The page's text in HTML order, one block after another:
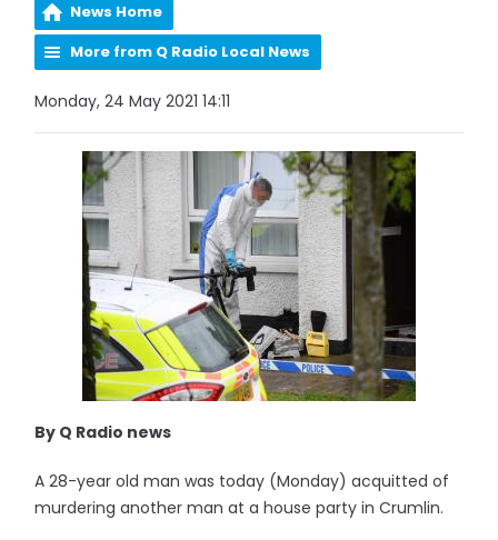
News Home
More from Q Radio Local News
Monday, 24 May 2021 14:11
By Q Radio news
A 28-year old man was today (Monday) acquitted of
murdering another man at a house party in Crumlin.